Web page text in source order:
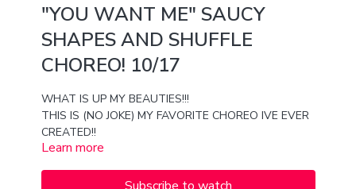
"YOU WANT ME" SAUCY
SHAPES AND SHUFFLE
CHOREO! 10/17
WHAT IS UP MY BEAUTIES!!!
THIS IS (NO JOKE) MY FAVORITE CHOREO IVE EVER
CREATED!!
I HOPE YOU ENJOY THIS EXTREMELY SAUCY, SEXY,
CHOREOGRAPHY!!
Learn more